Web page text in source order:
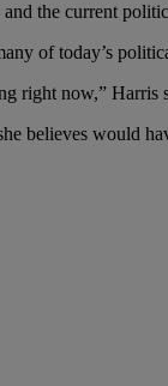
the current
of today’s
right now,”
believes would